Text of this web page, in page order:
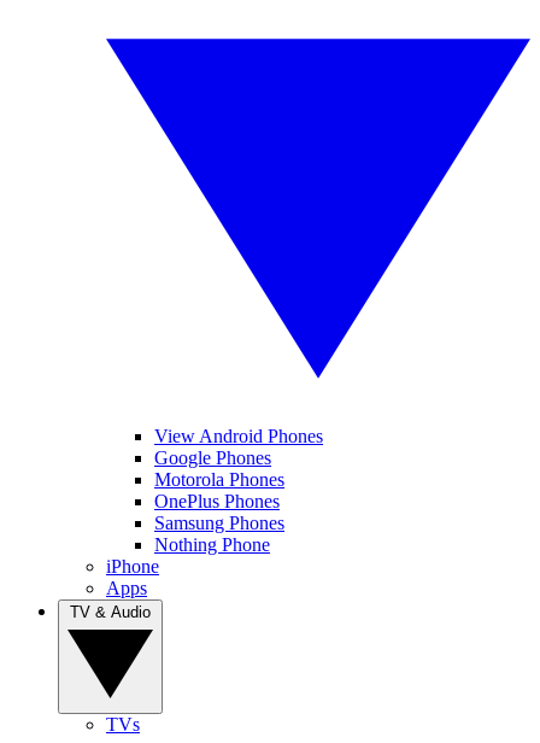
View Android Phones
Google Phones
Motorola Phones
OnePlus Phones
Samsung Phones
Nothing Phone
iPhone
Apps
TVs